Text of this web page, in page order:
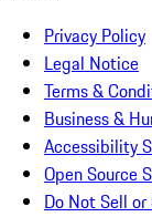
Privacy Policy
Legal Notice
Terms &
Business &
Accessibility
Open Source
Do Not Sell